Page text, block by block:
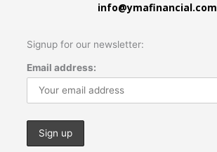
info@ymafinancial.com
Signup for our newsletter:
Email address: